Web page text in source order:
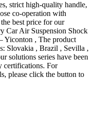
strict high-quality handle,
co-operation with
best price for our
Car Air Suspension Shock
Yiconton , The product
Slovakia , Brazil , Sevilla ,
solutions series have been
certifications. For
please click the button to